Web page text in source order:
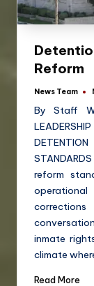
Reform
News Team
By Staff
reform
operational
inmate
climate
Read More